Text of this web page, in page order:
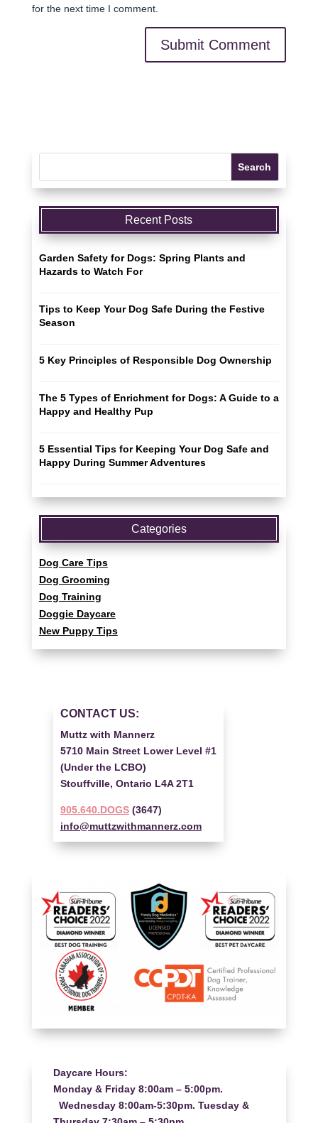
for the next time I comment.
Recent Posts
Garden Safety for Dogs: Spring Plants and
Hazards to Watch For
Tips to Keep Your Dog Safe During the Festive
Season
5 Key Principles of Responsible Dog Ownership
The 5 Types of Enrichment for Dogs: A Guide to a
Happy and Healthy Pup
5 Essential Tips for Keeping Your Dog Safe and
Happy During Summer Adventures
Categories
Dog Care Tips
Dog Grooming
Dog Training
Doggie Daycare
New Puppy Tips
CONTACT US:
Muttz with Mannerz
5710 Main Street Lower Level #1
(Under the LCBO)
Stouffville, Ontario L4A 2T1
905.640.DOGS(3647)
info@muttzwithmannerz.com
Daycare Hours:
Monday & Friday 8:00am – 5:00pm.
Wednesday 8:00am-5:30pm. Tuesday &